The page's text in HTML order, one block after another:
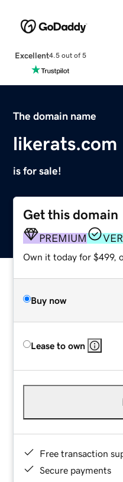
Excellent4.5 out of 5
The domain name
likerats.com
is for sale!
Get this domain
PREMIUM
Own it today for $499,
Buy now
Lease to own
Free transaction
Secure payments